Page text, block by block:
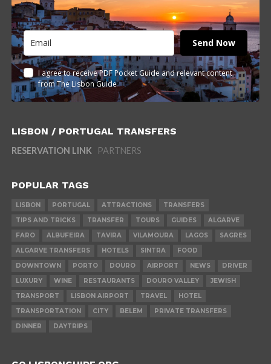
Send Now
I agree to receive PDF Pocket Guide and relevant content
from The Lisbon Guide
LISBON / PORTUGAL TRANSFERS
RESERVATION LINK PARTNERS
POPULAR TAGS
LISBON PORTUGAL ATTRACTIONS
TRANSFERS
TIPS AND TRICKS
TRANSFER TOURS GUIDES
ALGARVE
FARO
ALBUFEIRA TAVIRA VILAMOURA LAGOS
SAGRES
ALGARVE TRANSFERS
HOTELS SINTRA
FOOD
DOWNTOWN
PORTO DOURO AIRPORT NEWS
DRIVER
LUXURY
WINE RESTAURANTS DOURO VALLEY
JEWISH
TRANSPORT
LISBON AIRPORT TRAVEL
HOTEL
TRANSPORTATION
CITY BELEM
PRIVATE TRANSFERS
DINNER
DAYTRIPS